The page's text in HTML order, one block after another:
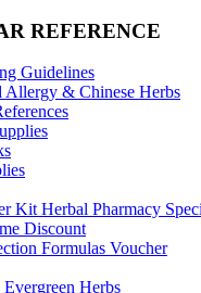
REFERENCE
Guidelines
Allergy & Chinese Herbs
Kit Herbal Pharmacy
Discount
Formulas Voucher
Herbs